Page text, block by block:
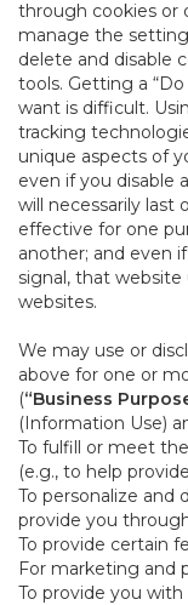
through cookies or
manage the
delete and disable
tools. Getting a
want is difficult.
tracking
unique aspects of
even if you disable
will necessarily last
effective for one
another; and even
signal, that
websites.
We may use or
above for one or
(“Business
(Information Use)
To fulfill or meet
(e.g., to help
To personalize and
provide you
To provide certain
For marketing and
To provide you